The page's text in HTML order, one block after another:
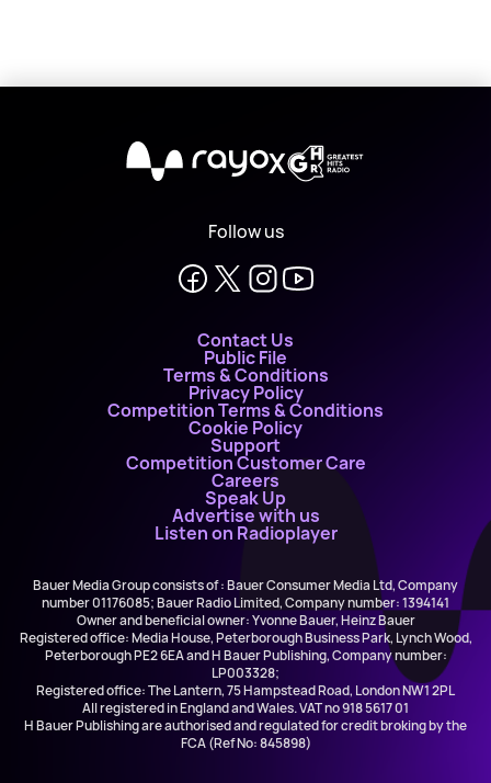
X
Follow us
Contact Us
Public File
Terms & Conditions
Privacy Policy
Competition Terms & Conditions
Cookie Policy
Support
Competition Customer Care
Careers
Speak Up
Advertise with us
Listen on Radioplayer
Bauer Media Group consists of : Bauer Consumer Media Ltd, Company
number 01176085; Bauer Radio Limited, Company number: 1394141
Owner and beneficial owner: Yvonne Bauer, Heinz Bauer
Registered office: Media House, Peterborough Business Park, Lynch Wood,
Peterborough PE2 6EA and H Bauer Publishing, Company number:
LP003328;
Registered office: The Lantern, 75 Hampstead Road, London NW1 2PL
All registered in England and Wales. VAT no 918 5617 01
H Bauer Publishing are authorised and regulated for credit broking by the
FCA (Ref No: 845898)